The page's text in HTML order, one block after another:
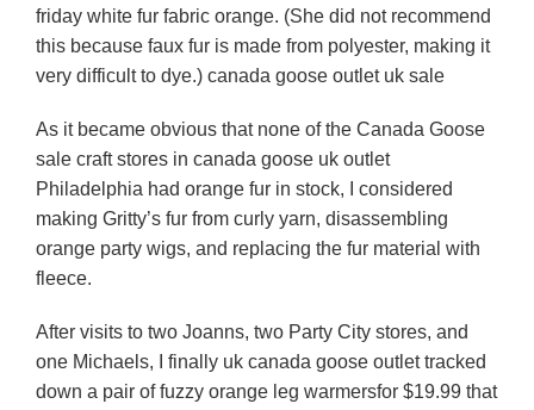
friday white fur fabric orange. (She did not recommend
this because faux fur is made from polyester, making it
very difficult to dye.) canada goose outlet uk sale
As it became obvious that none of the Canada Goose
sale craft stores in canada goose uk outlet
Philadelphia had orange fur in stock, I considered
making Gritty’s fur from curly yarn, disassembling
orange party wigs, and replacing the fur material with
fleece.
After visits to two Joanns, two Party City stores, and
one Michaels, I finally uk canada goose outlet tracked
down a pair of fuzzy orange leg warmersfor $19.99 that